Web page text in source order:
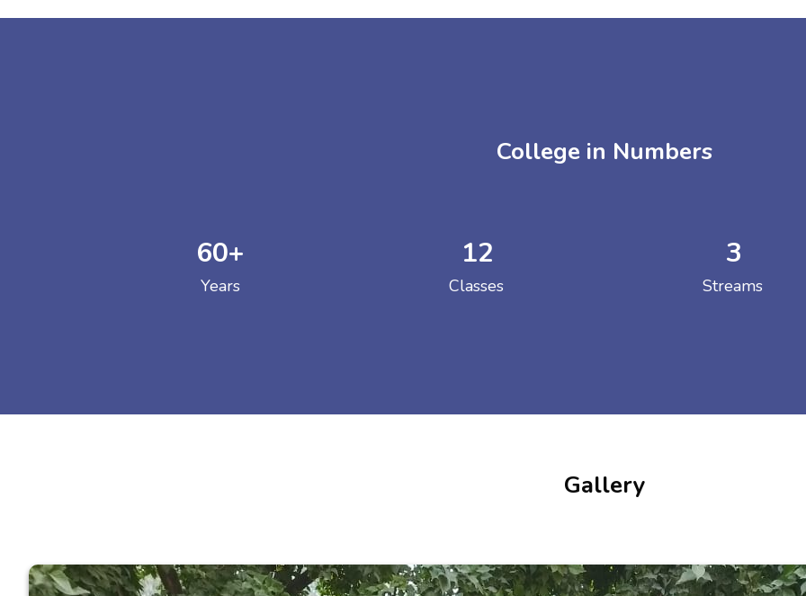
GOVERNMENT GIRLS INTER
College in Numbers
60+
Years
12
Classes
3
Streams
Gallery